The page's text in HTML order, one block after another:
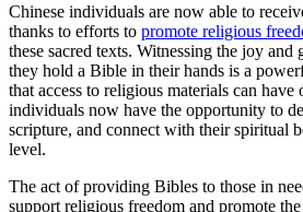
Chinese individuals are now able to
thanks to efforts to ⁤ promote religious
these sacred ⁢texts. Witnessing the​ joy and
they hold a ‍Bible in their‌ hands is a
that access to religious⁣ materials can
individuals ⁤now⁢ have‌ the opportunity⁣ to
scripture, and⁣ connect with their spiritual
level.
The act of providing Bibles to those in
support religious freedom and promote